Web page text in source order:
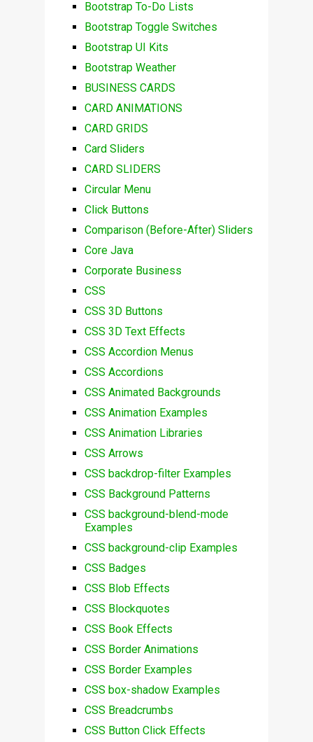
Bootstrap To-Do Lists
Bootstrap Toggle Switches
Bootstrap UI Kits
Bootstrap Weather
BUSINESS CARDS
CARD ANIMATIONS
CARD GRIDS
Card Sliders
CARD SLIDERS
Circular Menu
Click Buttons
Comparison (Before-After) Sliders
Core Java
Corporate Business
CSS
CSS 3D Buttons
CSS 3D Text Effects
CSS Accordion Menus
CSS Accordions
CSS Animated Backgrounds
CSS Animation Examples
CSS Animation Libraries
CSS Arrows
CSS backdrop-filter Examples
CSS Background Patterns
CSS background-blend-mode
Examples
CSS background-clip Examples
CSS Badges
CSS Blob Effects
CSS Blockquotes
CSS Book Effects
CSS Border Animations
CSS Border Examples
CSS box-shadow Examples
CSS Breadcrumbs
CSS Button Click Effects